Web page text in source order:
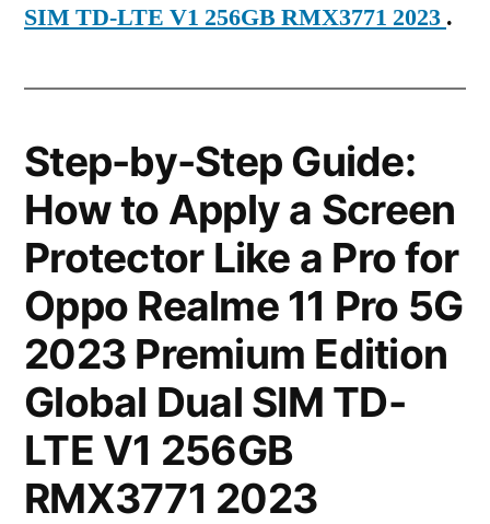
SIM TD-LTE V1 256GB RMX3771 2023 .
Step-by-Step Guide:
How to Apply a Screen
Protector Like a Pro for
Oppo Realme 11 Pro 5G
2023 Premium Edition
Global Dual SIM TD-
LTE V1 256GB
RMX3771 2023